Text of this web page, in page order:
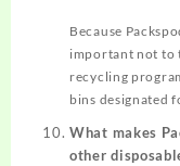
Because
important not to
recycling
bins designated
What makes
other